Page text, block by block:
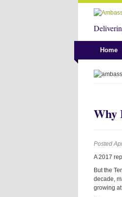
Home
Why
Posted
A 2017
But the
decade,
growing